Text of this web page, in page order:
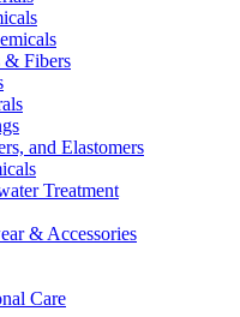
& Fibers
and Elastomers
Treatment
& Accessories
Care